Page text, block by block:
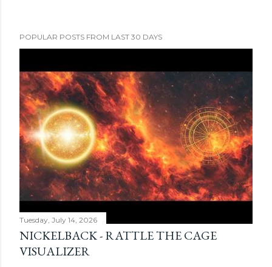
POPULAR POSTS FROM LAST 30 DAYS
Tuesday, July 14, 2026
NICKELBACK - RATTLE THE CAGE
VISUALIZER